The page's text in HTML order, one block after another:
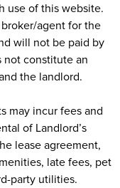
use of this website.
agent for the
will not be paid by
not constitute an
the landlord.
may incur fees and
of Landlord’s
lease agreement,
late fees, pet
party utilities.